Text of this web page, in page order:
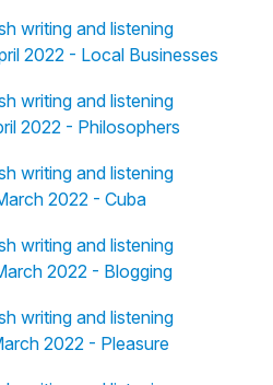
writing and listening
2022 - Local Businesses
writing and listening
2022 - Philosophers
writing and listening
2022 - Cuba
writing and listening
2022 - Blogging
writing and listening
2022 - Pleasure